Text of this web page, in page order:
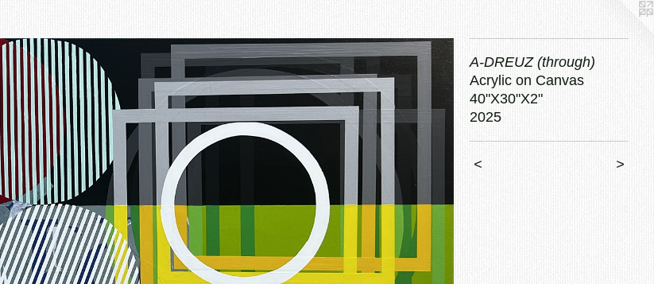
A-DREUZ (through)
Acrylic on Canvas
40"X30"X2"
2025
< >